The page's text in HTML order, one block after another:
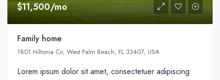
$11,500/mo
Family home
1801 Hiltonia Cir, West Palm Beach, FL 33407, USA
Lorem ipsum dolor sit amet, consectetuer adipiscing